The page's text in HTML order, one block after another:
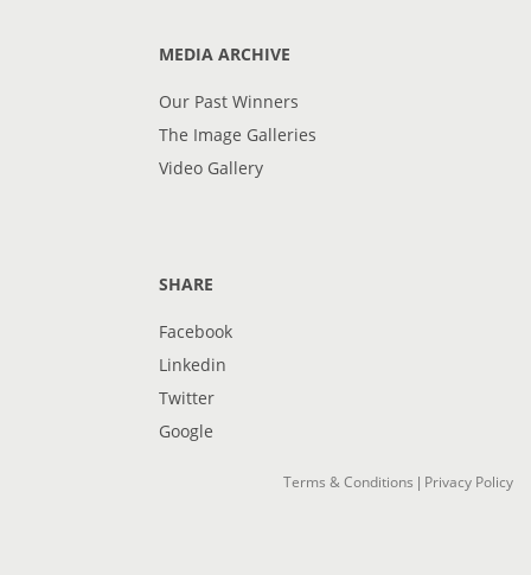
MEDIA ARCHIVE
Our Past Winners
The Image Galleries
Video Gallery
SHARE
Facebook
Linkedin
Twitter
Google
Terms & Conditions | Privacy Policy